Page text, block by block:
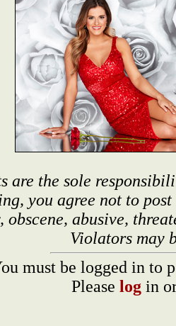
are the sole
you agree not to
obscene, abusive,
Violators may
must be logged in to
Please log in